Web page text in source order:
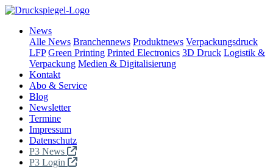
News
Alle News Branchennews Produktnews Verpackungsdruck
LFP Green Printing Printed Electronics 3D Druck Logistik &
Verpackung Medien & Digitalisierung
Kontakt
Abo & Service
Blog
Newsletter
Termine
Impressum
Datenschutz
P3 News
P3 Login